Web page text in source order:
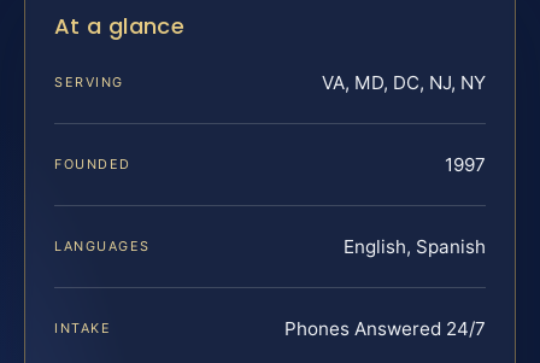
At a glance
SERVING VA, MD, DC, NJ, NY
FOUNDED 1997
LANGUAGES English, Spanish
INTAKE Phones Answered 24/7